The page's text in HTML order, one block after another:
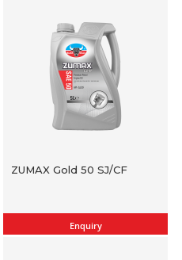
ZUMAX Gold 50 SJ/CF
Enquiry